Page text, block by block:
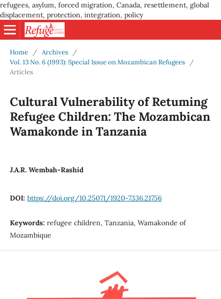
refugees, asylum, forced migration, Canada, resettlement, global
displacement, protection, integration, policy
Home / Archives
/
Vol. 13 No. 6 (1993): Special Issue on Mozambican Refugees
/
Articles
Cultural Vulnerability of Retuming
Refugee Children: The Mozambican
Wamakonde in Tanzania
J.A.R. Wembah-Rashid
DOI: https://doi.org/10.25071/1920-7336.21756
Keywords: refugee children, Tanzania, Wamakonde of
Mozambique